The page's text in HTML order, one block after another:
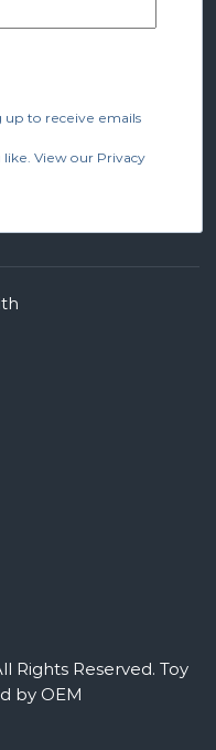
up to receive emails
View our Privacy
Rights Reserved. Toy
by OEM